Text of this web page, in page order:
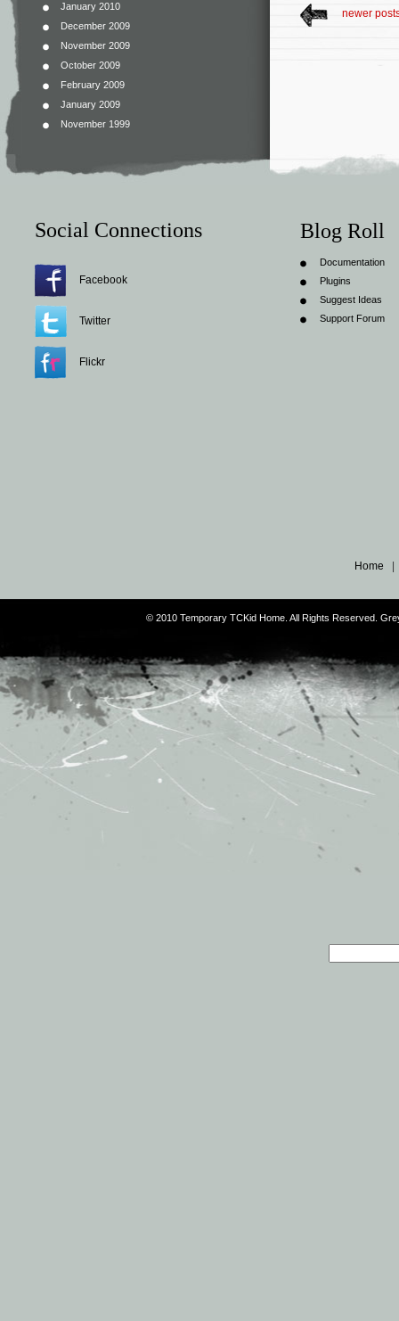
January 2010
December 2009
November 2009
October 2009
February 2009
January 2009
November 1999
newer
Social Connections
Facebook
Twitter
Flickr
Blog Roll
Documentation
Plugins
Suggest Ideas
Support Forum
Home
© 2010 Temporary TCKid Home. All Rights Reserved.